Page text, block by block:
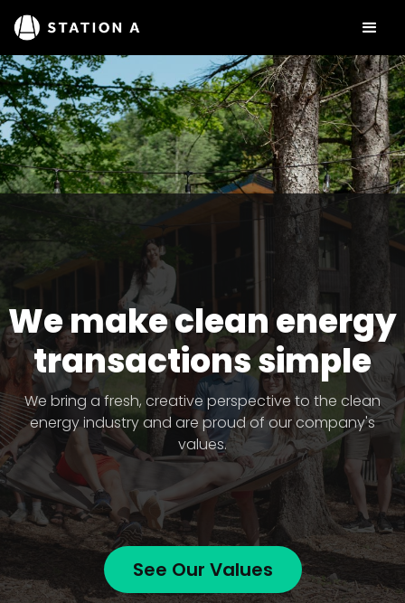
We make clean energy
transactions simple
We bring a fresh, creative perspective to the clean
energy industry and are proud of our company's
values.
See Our Values